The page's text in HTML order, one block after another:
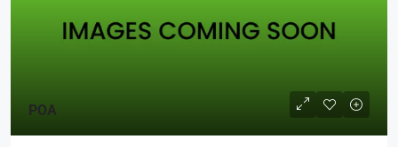
POA